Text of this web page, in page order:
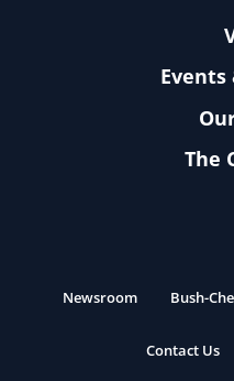
The
Newsroom Bush-
Contact Us